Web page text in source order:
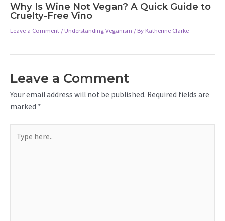
Why Is Wine Not Vegan? A Quick Guide to
Cruelty-Free Vino
Leave a Comment / Understanding Veganism / By Katherine Clarke
Leave a Comment
Your email address will not be published. Required fields are
marked *
here..